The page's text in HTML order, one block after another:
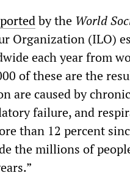
by the World
Organization (ILO)
each year from
of these are the
are caused by
failure, and
than 12 percent
the millions of